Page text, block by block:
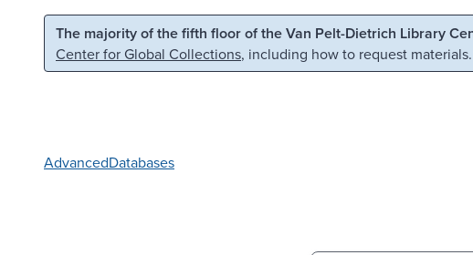
Skip to main content Skip to search
The majority of the fifth floor of the Van Pelt-Dietrich Library
Center for Global Collections, including how to request materials.
AdvancedDatabases